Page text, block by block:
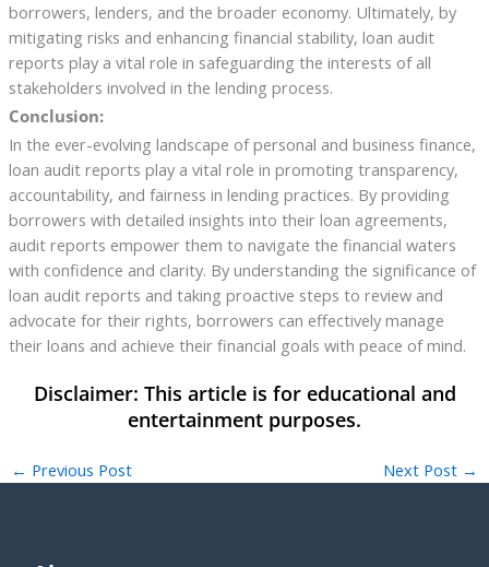
borrowers, lenders, and the broader economy. Ultimately, by
mitigating risks and enhancing financial stability, loan audit
reports play a vital role in safeguarding the interests of all
stakeholders involved in the lending process.
Conclusion:
In the ever-evolving landscape of personal and business finance,
loan audit reports play a vital role in promoting transparency,
accountability, and fairness in lending practices. By providing
borrowers with detailed insights into their loan agreements,
audit reports empower them to navigate the financial waters
with confidence and clarity. By understanding the significance of
loan audit reports and taking proactive steps to review and
advocate for their rights, borrowers can effectively manage
their loans and achieve their financial goals with peace of mind.
← Previous Post Next Post →